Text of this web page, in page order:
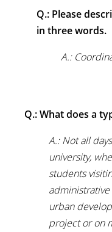
Q.: Please
in three words.
A.:
Q.: What does a
A.: Not all
university,
students
urban
project or on